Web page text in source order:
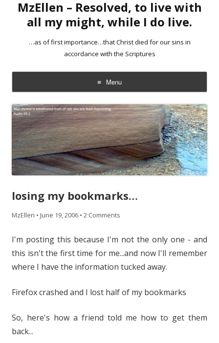
MzEllen – Resolved, to live with
all my might, while I do live.
…as of first importance…that Christ died for our sins in
accordance with the Scriptures
Menu
Skip
to
content
losing my bookmarks…
MzEllen • June 19, 2006 • 2 Comments
I'm posting this because I'm not the only one - and
this isn't the first time for me...and now I'll remember
where I have the information tucked away.
Firefox crashed and I lost half of my bookmarks
So, here's how a friend told me how to get them
back...